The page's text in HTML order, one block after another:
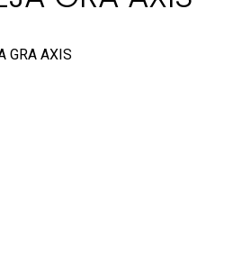
GRA AXIS